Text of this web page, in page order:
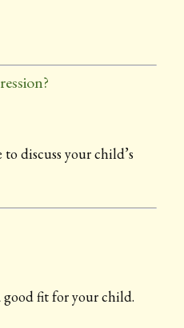
discuss your child’s
good fit for your child.